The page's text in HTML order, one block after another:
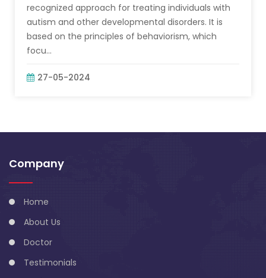
recognized approach for treating individuals with
autism and other developmental disorders. It is
based on the principles of behaviorism, which
focu...
27-05-2024
Company
Home
About Us
Doctor
Testimonials